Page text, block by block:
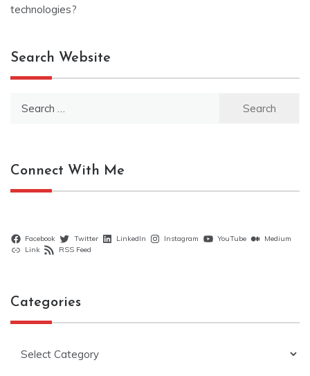
technologies?
Search Website
Connect With Me
Facebook Twitter LinkedIn Instagram YouTube
Medium
Link
RSS Feed
Categories